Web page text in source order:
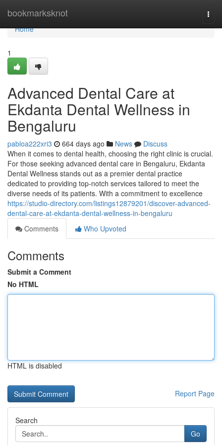
bookmarksknot
Home
Home
1
Advanced Dental Care at
Ekdanta Dental Wellness in
Bengaluru
pabloa222xri3 664 days ago News
Discuss
When it comes to dental health, choosing the right clinic is crucial.
For those seeking advanced dental care in Bengaluru, Ekdanta
Dental Wellness stands out as a premier dental practice
dedicated to providing top-notch services tailored to meet the
diverse needs of its patients. With a commitment to excellence
https://studio-directory.com/listings12879201/discover-advanced-
dental-care-at-ekdanta-dental-wellness-in-bengaluru
Comments
Who Upvoted
Comments
Submit a Comment
No HTML
HTML is disabled
Report Page
Search
Go